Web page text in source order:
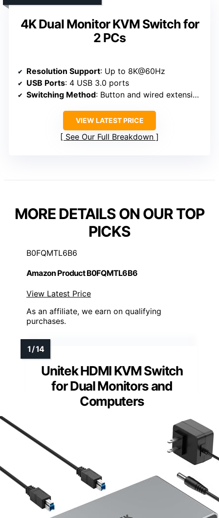
4K Dual Monitor KVM Switch for
2 PCs
Resolution Support: Up to 8K@60Hz
USB Ports: 4 USB 3.0 ports
Switching Method: Button and wired extension button
VIEW LATEST PRICE
See Our Full Breakdown
MORE DETAILS ON OUR TOP
PICKS
B0FQMTL6B6
Amazon Product B0FQMTL6B6
View Latest Price
As an affiliate, we earn on qualifying
purchases.
Unitek HDMI KVM Switch
for Dual Monitors and
Computers